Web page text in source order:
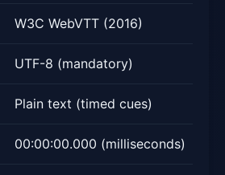
W3C WebVTT (2016)
UTF-8 (mandatory)
Plain text (timed cues)
00:00:00.000 (milliseconds)